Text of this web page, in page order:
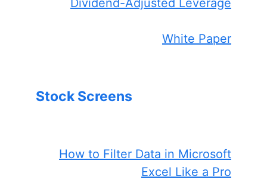
Dividend-Adjusted Leverage
White Paper
Stock Screens
How to Filter Data in Microsoft
Excel Like a Pro